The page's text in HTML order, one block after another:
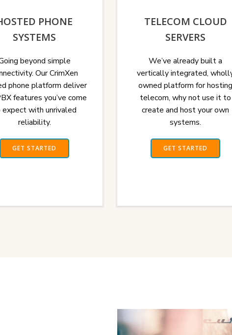
PHONE
SYSTEMS
beyond simple
Our CrimXen
phone platform deliver
features you’ve come
expect with unrivaled
reliability.
GET STARTED
TELECOM CLOUD
SERVERS
We’ve already built a
vertically integrated,
owned platform for hosting
telecom, why not use it to
create and host your own
systems.
GET STARTED